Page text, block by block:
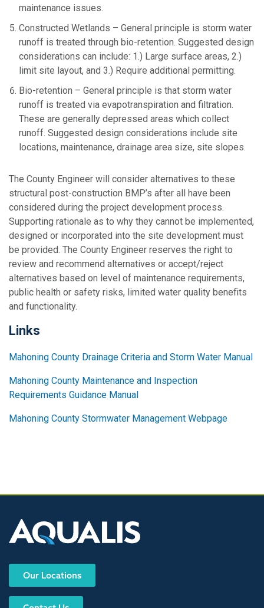
maintenance issues.
Constructed Wetlands – General principle is storm water
runoff is treated through bio-retention. Suggested design
considerations can include: 1.) Large surface areas, 2.)
limit site layout, and 3.) Require additional permitting.
Bio-retention – General principle is that storm water
runoff is treated via evapotranspiration and filtration.
These are generally depressed areas which collect
runoff. Suggested design considerations include site
locations, maintenance, drainage area size, site slopes.
The County Engineer will consider alternatives to these
structural post-construction BMP’s after all have been
considered during the project development process.
Supporting rationale as to why they cannot be implemented,
designed or incorporated into the site development must
be provided. The County Engineer reserves the right to
review and recommend alternatives or accept/reject
alternatives based on level of maintenance requirements,
public health or safety risks, limited water quality benefits
and functionality.
Links
Mahoning County Drainage Criteria and Storm Water Manual
Mahoning County Maintenance and Inspection
Requirements Guidance Manual
Mahoning County Stormwater Management Webpage
Our Locations